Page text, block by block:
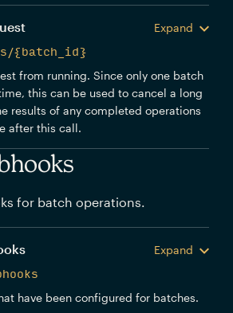
Expand
{batch_id}
from running. Since only one batch
this can be used to cancel a long
results of any completed operations
after this call.
for batch operations.
Expand
have been configured for batches.